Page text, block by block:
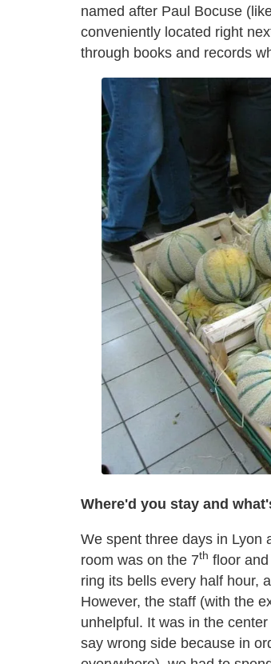
named after Paul Bocuse
conveniently located right
through books and records
Where'd you stay and
We spent three days in Lyon
room was on the 7th floor
ring its bells every half hour,
However, the staff (with the
unhelpful. It was in the
say wrong side because in